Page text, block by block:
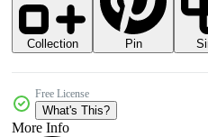
Collection Pin
Free License
What's This?
More Info